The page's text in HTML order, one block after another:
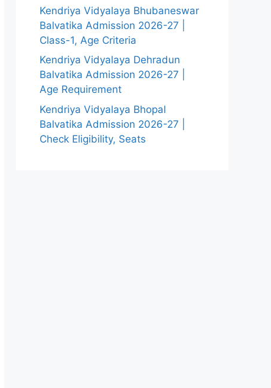
Kendriya Vidyalaya Bhubaneswar
Balvatika Admission 2026-27 |
Class-1, Age Criteria
Kendriya Vidyalaya Dehradun
Balvatika Admission 2026-27 |
Age Requirement
Kendriya Vidyalaya Bhopal
Balvatika Admission 2026-27 |
Check Eligibility, Seats